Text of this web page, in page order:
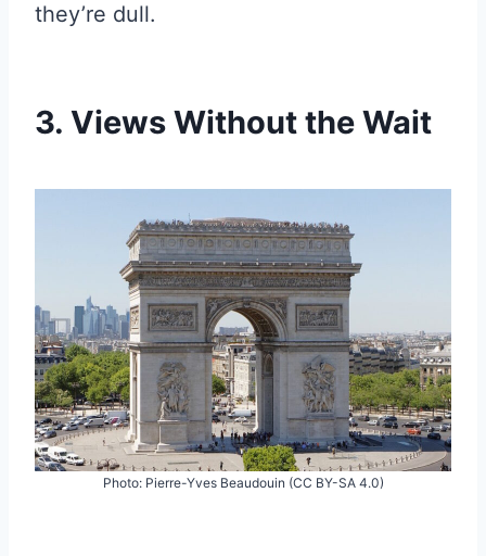
they’re dull.
3. Views Without the Wait
Photo: Pierre-Yves Beaudouin (CC BY-SA 4.0)